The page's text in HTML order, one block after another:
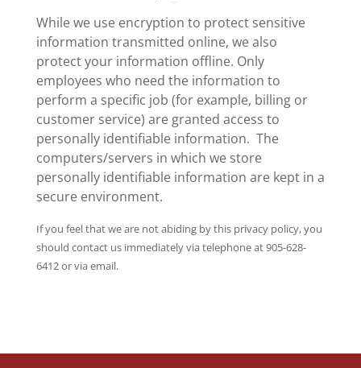
While we use encryption to protect sensitive
information transmitted online, we also
protect your information offline. Only
employees who need the information to
perform a specific job (for example, billing or
customer service) are granted access to
personally identifiable information. The
computers/servers in which we store
personally identifiable information are kept in a
secure environment.
If you feel that we are not abiding by this privacy policy, you
should contact us immediately via telephone at 905-628-
6412 or via email.